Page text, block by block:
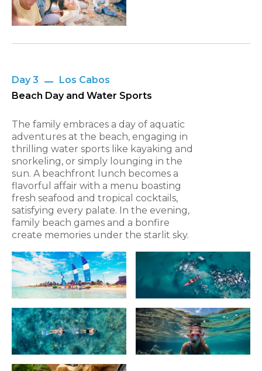
Day 3
Los Cabos
Beach Day and Water Sports
The family embraces a day of aquatic
adventures at the beach, engaging in
thrilling water sports like kayaking and
snorkeling, or simply lounging in the
sun. A beachfront lunch becomes a
flavorful affair with a menu boasting
fresh seafood and tropical cocktails,
satisfying every palate. In the evening,
family beach games and a bonfire
create memories under the starlit sky.